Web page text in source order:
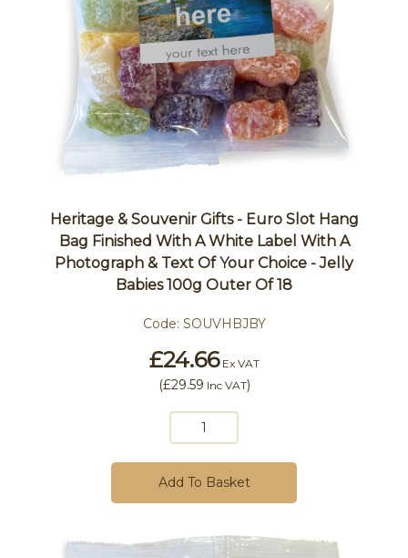
Heritage & Souvenir Gifts - Euro Slot Hang
Bag Finished With A White Label With A
Photograph & Text Of Your Choice - Jelly
Babies 100g Outer Of 18
Code: SOUVHBJBY
£24.66Ex VAT
(£29.59 Inc VAT)
Add To Basket